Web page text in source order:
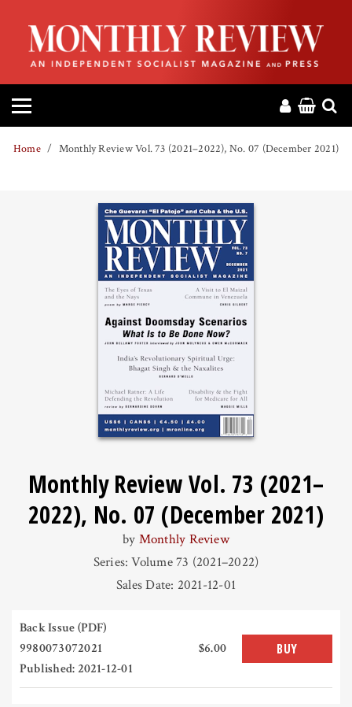
HOME
ABOUT
MAGAZINE
CONTACT
Home Monthly Review Vol. 73 (2021–2022), No. 07 (December 2021)
Monthly Review Vol. 73 (2021–
2022), No. 07 (December 2021)
by Monthly Review
Series: Volume 73 (2021–2022)
Sales Date: 2021-12-01
Back Issue (PDF)
9980073072021
Published: 2021-12-01
$6.00 BUY